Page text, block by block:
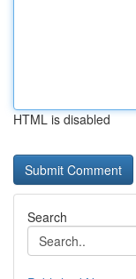
HTML is disabled
Search